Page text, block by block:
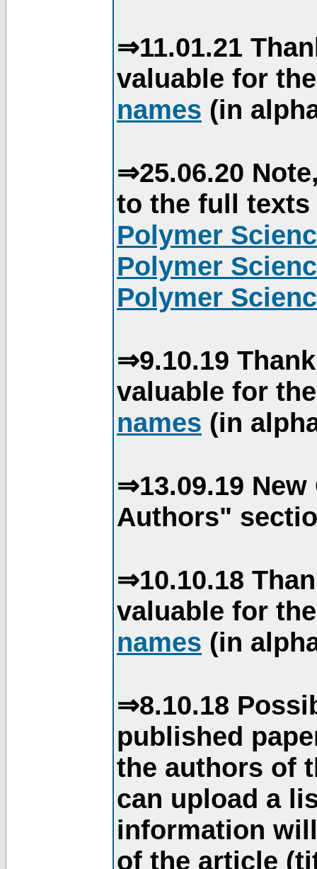
⇒11.01.21
valuable for
names (in
⇒25.06.20
to the full
Polymer
Polymer
Polymer
⇒9.10.19
valuable for
names (in
⇒13.09.19
Authors"
⇒10.10.18
valuable for
names (in
⇒8.10.18
published
the authors of
can upload a
information
of the article